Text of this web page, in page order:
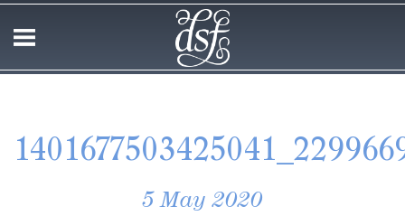
5 May 2020